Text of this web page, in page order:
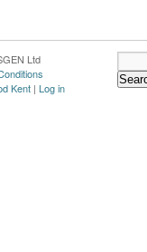
Ltd
Kent | Log in